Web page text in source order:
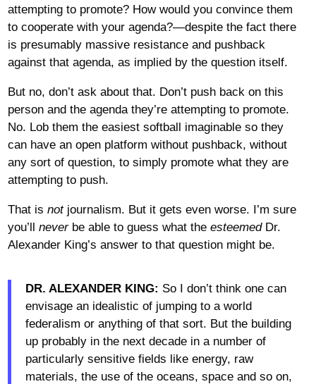
attempting to promote? How would you convince them
to cooperate with your agenda?—despite the fact there
is presumably massive resistance and pushback
against that agenda, as implied by the question itself.
But no, don’t ask about that. Don’t push back on this
person and the agenda they’re attempting to promote.
No. Lob them the easiest softball imaginable so they
can have an open platform without pushback, without
any sort of question, to simply promote what they are
attempting to push.
That is notjournalism. But it gets even worse. I’m sure
you’ll neverbe able to guess what the esteemedDr.
Alexander King’s answer to that question might be.
DR. ALEXANDER KING: So I don’t think one can
envisage an idealistic of jumping to a world
federalism or anything of that sort. But the building
up probably in the next decade in a number of
particularly sensitive fields like energy, raw
materials, the use of the oceans, space and so on,